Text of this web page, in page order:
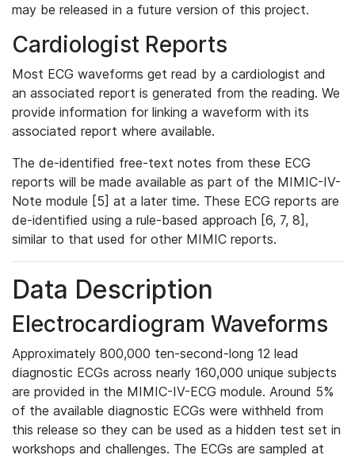
may be released in a future version of this project.
Cardiologist Reports
Most ECG waveforms get read by a cardiologist and
an associated report is generated from the reading. We
provide information for linking a waveform with its
associated report where available.
The de-identified free-text notes from these ECG
reports will be made available as part of the MIMIC-IV-
Note module [5] at a later time. These ECG reports are
de-identified using a rule-based approach [6, 7, 8],
similar to that used for other MIMIC reports.
Data Description
Electrocardiogram Waveforms
Approximately 800,000 ten-second-long 12 lead
diagnostic ECGs across nearly 160,000 unique subjects
are provided in the MIMIC-IV-ECG module. Around 5%
of the available diagnostic ECGs were withheld from
this release so they can be used as a hidden test set in
workshops and challenges. The ECGs are sampled at